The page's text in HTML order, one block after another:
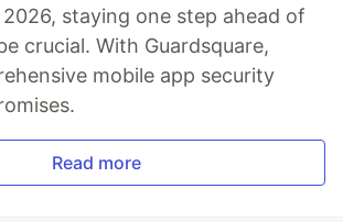
staying one step ahead of
crucial. With Guardsquare,
mobile app security
Read more